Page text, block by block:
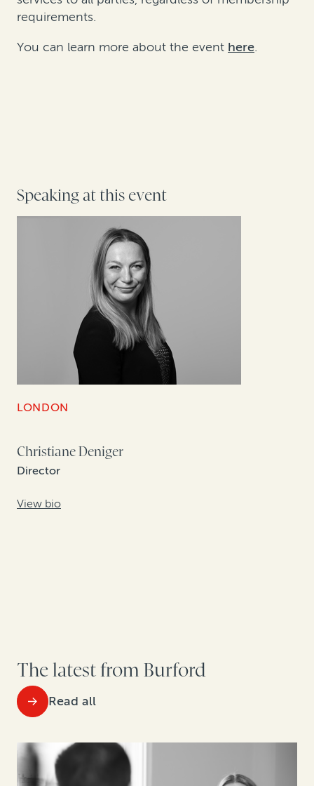
requirements.
You can learn more about the event here.
Speaking at this event
LONDON
Christiane Deniger
Director
View bio
The latest from Burford
Read all